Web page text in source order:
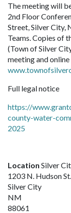
The meeting will
2nd Floor
Street, Silver
Teams. Copies of
(Town of Silver
meeting and
Full legal notice
https://
county-water-
2025
Location Silver
1203 N. Hudson St.
Silver City
NM
88061